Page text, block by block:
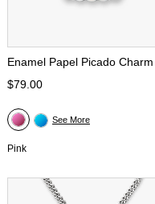
Enamel Papel Picado Charm
$79.00
Pink
See More